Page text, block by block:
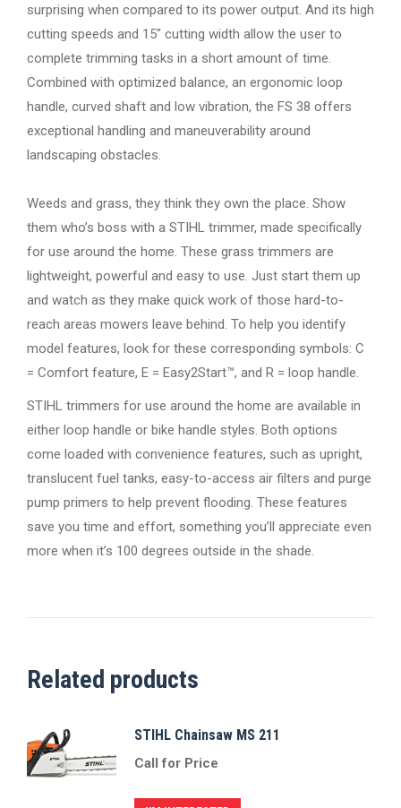
surprising when compared to its power output. And its high
cutting speeds and 15″ cutting width allow the user to
complete trimming tasks in a short amount of time.
Combined with optimized balance, an ergonomic loop
handle, curved shaft and low vibration, the FS 38 offers
exceptional handling and maneuverability around
landscaping obstacles.
Weeds and grass, they think they own the place. Show
them who’s boss with a STIHL trimmer, made specifically
for use around the home. These grass trimmers are
lightweight, powerful and easy to use. Just start them up
and watch as they make quick work of those hard-to-
reach areas mowers leave behind. To help you identify
model features, look for these corresponding symbols: C
= Comfort feature, E = Easy2Start™, and R = loop handle.
STIHL trimmers for use around the home are available in
either loop handle or bike handle styles. Both options
come loaded with convenience features, such as upright,
translucent fuel tanks, easy-to-access air filters and purge
pump primers to help prevent flooding. These features
save you time and effort, something you’ll appreciate even
more when it’s 100 degrees outside in the shade.
Related products
STIHL Chainsaw MS 211
Call for Price